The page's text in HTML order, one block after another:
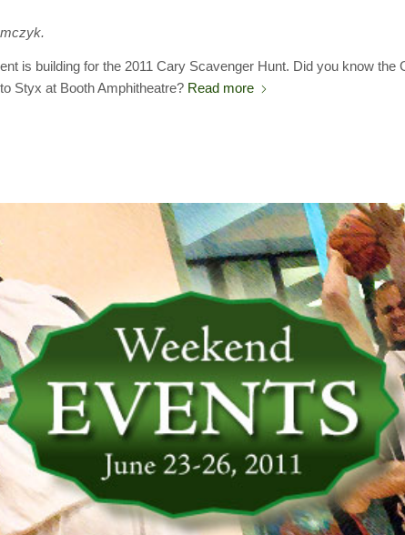
is building for the 2011 Cary Scavenger Hunt. Did you know the
to Styx at Booth Amphitheatre? Read more